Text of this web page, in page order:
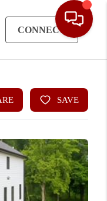
CONNECT